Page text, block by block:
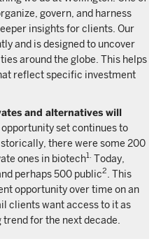
govern, and harness
insights for clients. Our
and is designed to uncover
around the globe. This helps
reflect specific investment
and alternatives will
set continues to
there were some 200
ones in biotech1.
Today,
perhaps 500 public2
. This
opportunity over time on an
clients want access to it as
for the next decade.